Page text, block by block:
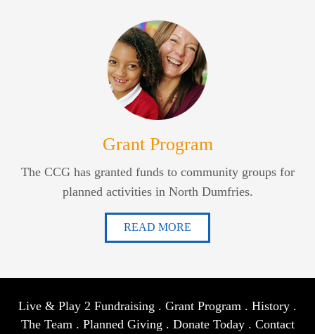
Grant Program
The CCG has granted funds to community groups for
planned activities in North Dumfries.
READ MORE
Live & Play 2 Fundraising . Grant Program . History .
The Team . Planned Giving . Donate Today. Contact